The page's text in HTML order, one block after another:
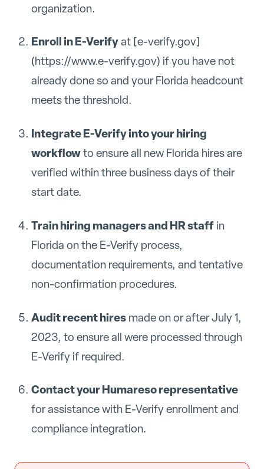
organization.
Enroll in E-Verifyat [e-verify.gov]
(https://www.e-verify.gov) if you have not
already done so and your Florida headcount
meets the threshold.
Integrate E-Verify into your hiring
workflowto ensure all new Florida hires are
verified within three business days of their
start date.
Train hiring managers and HR staffin
Florida on the E-Verify process,
documentation requirements, and tentative
non-confirmation procedures.
Audit recent hiresmade on or after July 1,
2023, to ensure all were processed through
E-Verify if required.
Contact your Humareso representative
for assistance with E-Verify enrollment and
compliance integration.